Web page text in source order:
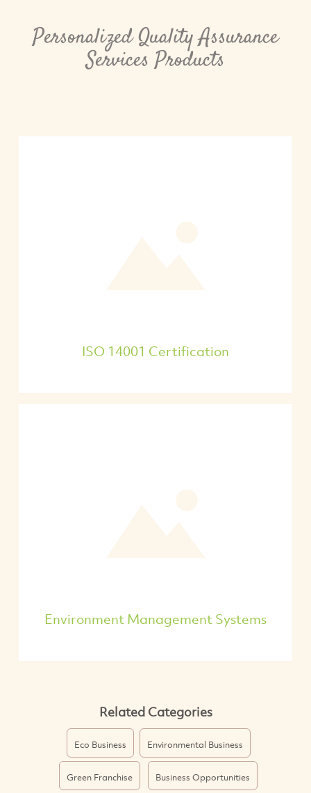
Personalized Quality Assurance
Services Products
ISO 14001 Certification
Environment Management Systems
Related Categories
Eco Business Environmental Business
Green Franchise Business Opportunities